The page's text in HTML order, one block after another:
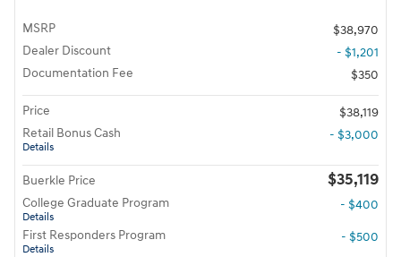
MSRP
$38,970
Dealer Discount
- $1,201
Documentation Fee
$350
Price
$38,119
Retail Bonus Cash
Details
- $3,000
Buerkle Price $35,119
College Graduate Program
Details
- $400
First Responders Program
Details
- $500